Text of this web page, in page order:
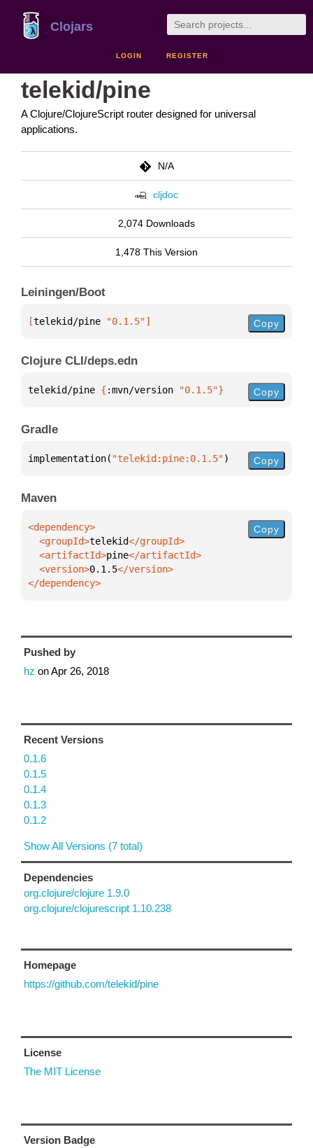
Clojars
LOGIN REGISTER
telekid/pine
A Clojure/ClojureScript router designed for universal
applications.
N/A
cljdoc
2,074 Downloads
1,478 This Version
Leiningen/Boot
[telekid/pine "0.1.5"] Copy
Clojure CLI/deps.edn
telekid/pine { :mvn/version "0.1.5"} Copy
Gradle
implementation( "telekid:pine:0.1.5") Copy
Maven
  <groupId>
telekid
  <artifactId>
pine
  <version>
0.1.5
</dependency>
Copy
Pushed by
hz onApr 26, 2018
Recent Versions
0.1.6
0.1.5
0.1.4
0.1.3
0.1.2
Show All Versions (7 total)
Dependencies
org.clojure/clojure 1.9.0
org.clojure/clojurescript 1.10.238
Homepage
https://github.com/telekid/pine
License
The MIT License
Version Badge